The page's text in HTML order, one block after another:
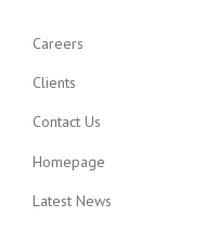
Careers
Clients
Contact Us
Homepage
Latest News